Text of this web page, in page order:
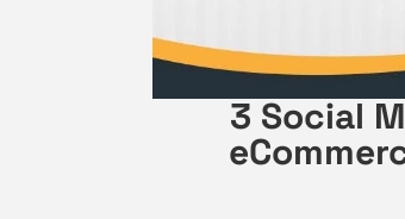
3 Social